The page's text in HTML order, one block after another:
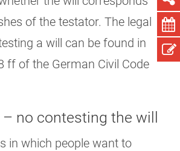
of the testator. The legal
a will can be found in
ff of the German Civil Code
no contesting the will
in which people want to